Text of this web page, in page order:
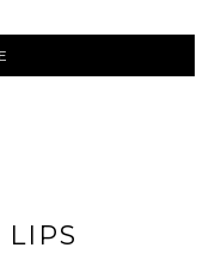
GLOWING